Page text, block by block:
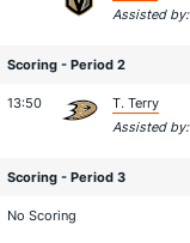
Assisted by:
Scoring - Period 2
13:50
T. Terry
Assisted by:
Scoring - Period 3
No Scoring